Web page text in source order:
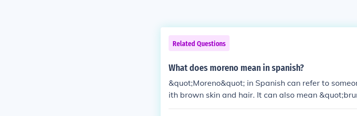
Related Questions
What does moreno mean in spanish?
&quot;Moreno&quot; in Spanish can refer to
ith brown skin and hair. It can also mean
r.